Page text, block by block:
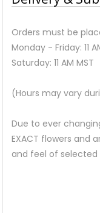
Orders must be
Monday - Friday: 11
Saturday: 11 AM MST
(Hours may vary
Due to ever
EXACT flowers and
and feel of